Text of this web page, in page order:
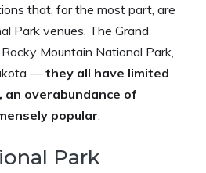
that, for the most part, are
Park venues. The Grand
Mountain National Park,
—they all have limited
an overabundance of
popular
Park